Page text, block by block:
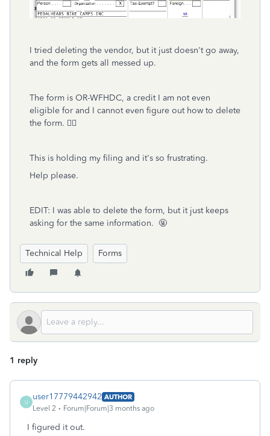
I tried deleting the vendor, but it just doesn't go away,
and the form gets all messed up.
The form is OR-WFHDC, a credit I am not even
eligible for and I cannot even figure out how to delete
the form. 🤦‍♂
This is holding my filing and it's so frustrating.
Help please.
EDIT: I was able to delete the form, but it just keeps
asking for the same information. 🤬
Technical Help Forms
1 reply
U
user17779442942 AUTHOR
Level 2
Forum|Forum|3 months ago
I figured it out.